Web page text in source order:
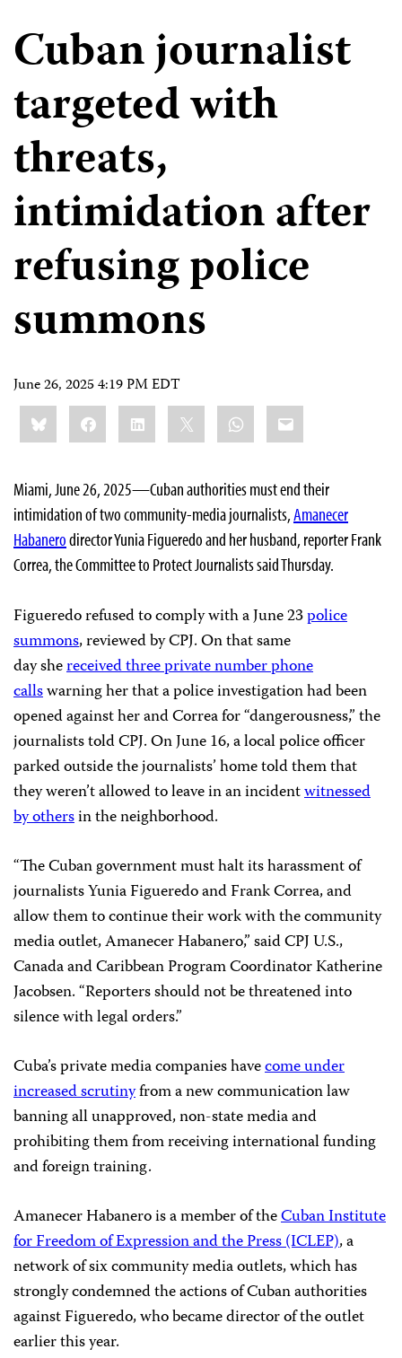
Cuban journalist
targeted with
threats,
intimidation after
refusing police
summons
June 26, 2025 4:19 PM EDT
Share
this:BlueskyFacebookLinkedIn WhatsApp
Email
Miami, June 26, 2025—Cuban authorities must end their
intimidation of two community-media journalists,Amanecer
Habanerodirector Yunia Figueredo and her husband, reporter Frank
Correa, the Committee to Protect Journalists said Thursday.
Figueredo refused to comply with a June 23police
summons, reviewed by CPJ. On that same
day shereceived three private number phone
callswarning her that a police investigation had been
opened against her and Correa for “dangerousness,” the
journalists told CPJ. On June 16, a local police officer
parked outside the journalists’ home told them that
they weren’t allowed to leave in an incidentwitnessed
by othersin the neighborhood.
“The Cuban government must halt its harassment of
journalists Yunia Figueredo and Frank Correa, and
allow them to continue their work with the community
media outlet, Amanecer Habanero,” said CPJ U.S.,
Canada and Caribbean Program Coordinator Katherine
Jacobsen. “Reporters should not be threatened into
silence with legal orders.”
Cuba’s private media companies havecome under
increased scrutinyfrom a new communication law
banning all unapproved, non-state media and
prohibiting them from receiving international funding
and foreign training.
Amanecer Habanero is a member of theCuban Institute
for Freedom of Expression and the Press (ICLEP), a
network of six community media outlets, which has
strongly condemned the actions of Cuban authorities
against Figueredo, who became director of the outlet
earlier this year.